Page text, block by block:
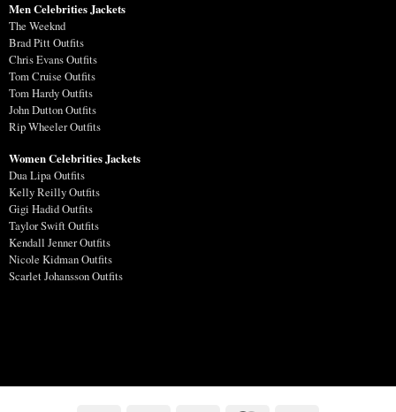
Men Celebrities Jackets
The Weeknd
Brad Pitt Outfits
Chris Evans Outfits
Tom Cruise Outfits
Tom Hardy Outfits
John Dutton Outfits
Rip Wheeler Outfits
Women Celebrities Jackets
Dua Lipa Outfits
Kelly Reilly Outfits
Gigi Hadid Outfits
Taylor Swift Outfits
Kendall Jenner Outfits
Nicole Kidman Outfits
Scarlet Johansson Outfits